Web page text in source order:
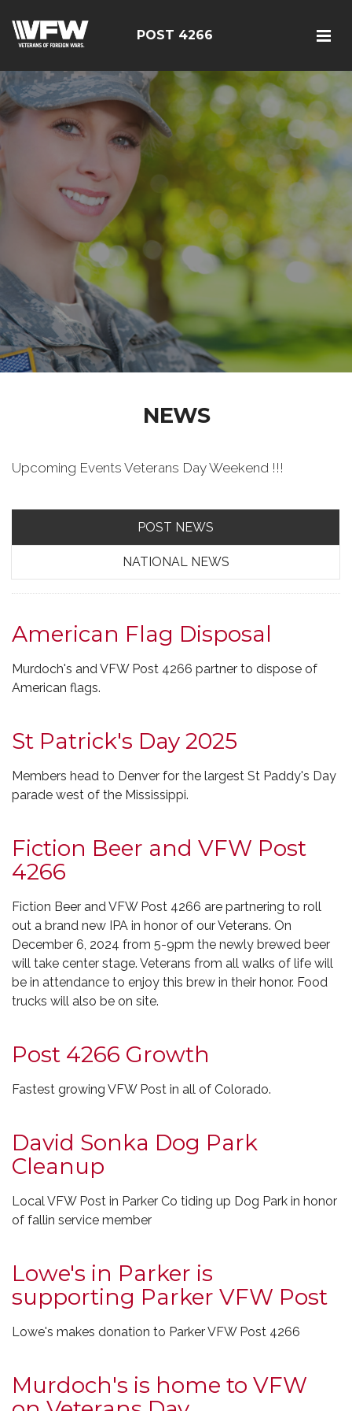
POST 4266
NEWS
Upcoming Events Veterans Day Weekend !!!
POST NEWS
NATIONAL NEWS
American Flag Disposal
Murdoch's and VFW Post 4266 partner to dispose of
American flags.
St Patrick's Day 2025
Members head to Denver for the largest St Paddy's Day
parade west of the Mississippi.
Fiction Beer and VFW Post
4266
Fiction Beer and VFW Post 4266 are partnering to roll
out a brand new IPA in honor of our Veterans. On
December 6, 2024 from 5-9pm the newly brewed beer
will take center stage. Veterans from all walks of life will
be in attendance to enjoy this brew in their honor. Food
trucks will also be on site.
Post 4266 Growth
Fastest growing VFW Post in all of Colorado.
David Sonka Dog Park
Cleanup
Local VFW Post in Parker Co tiding up Dog Park in honor
of fallin service member
Lowe's in Parker is
supporting Parker VFW Post
Lowe's makes donation to Parker VFW Post 4266
Murdoch's is home to VFW